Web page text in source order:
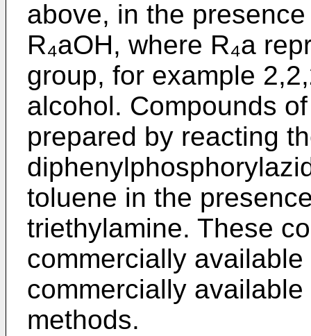
above, in the
R₄aOH, where R₄a
group, for example
alcohol. Compounds
prepared by reacting
toluene in the
triethylamine. These
commercially
commercially
methods.